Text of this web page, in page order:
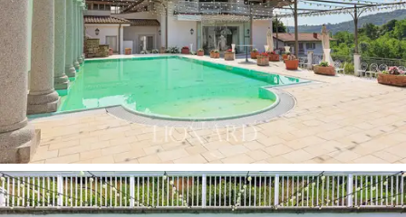
The entire area coversover 6 hectares,including
meadows, pastures, hillside woods, uncultivated
areasand flat areas used as parking for the hospitality
business. The facility is already well organised and
could be further developed, both in terms of
production and tourism. The agricultural-hospitality use
guarantees ample opportunities for enhancement, also
from an investment perspective.